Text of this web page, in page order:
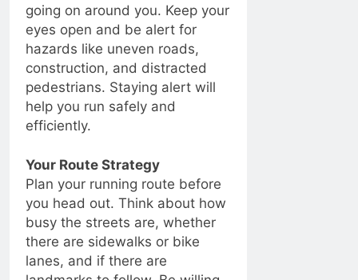
going on around you. Keep your
eyes open and be alert for
hazards like uneven roads,
construction, and distracted
pedestrians. Staying alert will
help you run safely and
efficiently.
Your Route Strategy
Plan your running route before
you head out. Think about how
busy the streets are, whether
there are sidewalks or bike
lanes, and if there are